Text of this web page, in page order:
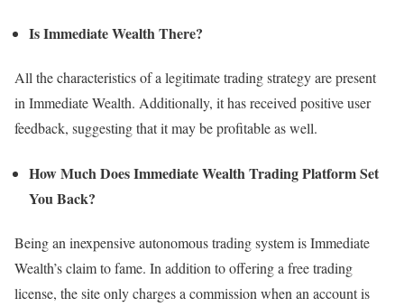
Is Immediate Wealth There?
All the characteristics of a legitimate trading strategy are present
in Immediate Wealth. Additionally, it has received positive user
feedback, suggesting that it may be profitable as well.
How Much Does Immediate Wealth Trading Platform Set
You Back?
Being an inexpensive autonomous trading system is Immediate
Wealth’s claim to fame. In addition to offering a free trading
license, the site only charges a commission when an account is